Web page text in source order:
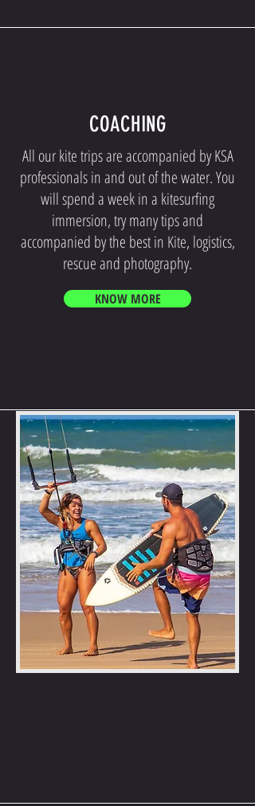
COACHING
All our kite trips are accompanied by KSA
professionals in and out of the water. You
will spend a week in a kitesurfing
immersion, try many tips and
accompanied by the best in Kite, logistics,
rescue and photography.
KNOW MORE